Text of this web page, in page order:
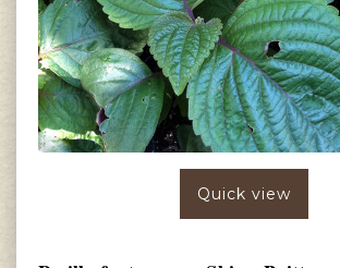
Quick view